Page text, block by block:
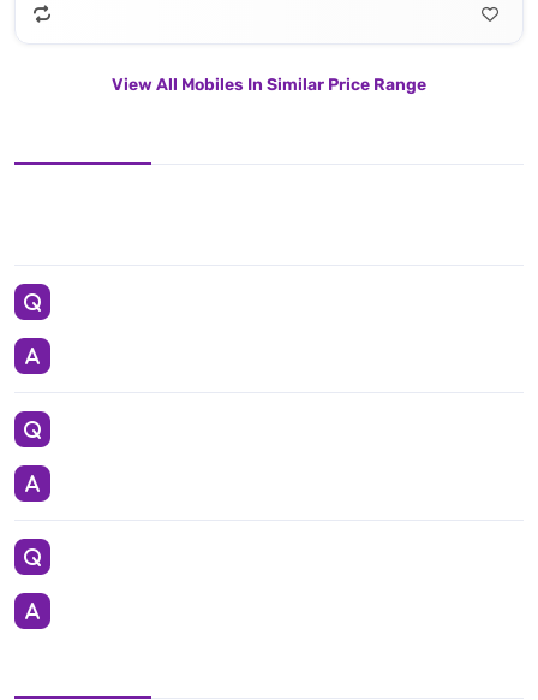
View All Mobiles In Similar Price Range